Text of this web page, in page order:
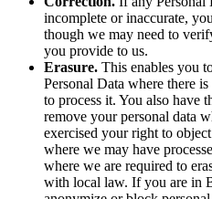
incomplete or inaccurate,
though we may need to
you provide to us.
Erasure. This enables you
Personal Data where there
to process it. You also have
remove your personal data
exercised your right to
where we may have
where we are required to
with local law. If you are in